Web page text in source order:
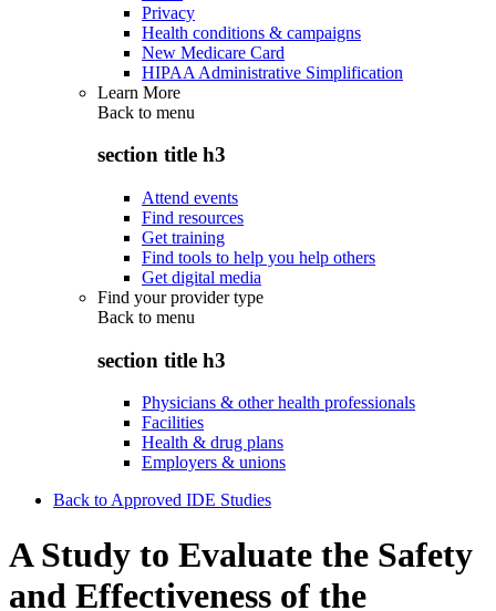
Privacy
Health conditions & campaigns
New Medicare Card
HIPAA Administrative Simplification
Learn More
Back to menu
section title h3
Attend events
Find resources
Get training
Find tools to help you help others
Get digital media
Find your provider type
Back to menu
section title h3
Physicians & other health professionals
Facilities
Health & drug plans
Employers & unions
Back to Approved IDE Studies
A Study to Evaluate the Safety
and Effectiveness of the